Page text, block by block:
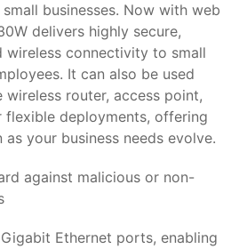
businesses. Now with web
delivers highly secure,
wireless connectivity to small
It can also be used
wireless router, access point,
deployments, offering
your business needs evolve.
against malicious or non-
Ethernet ports, enabling